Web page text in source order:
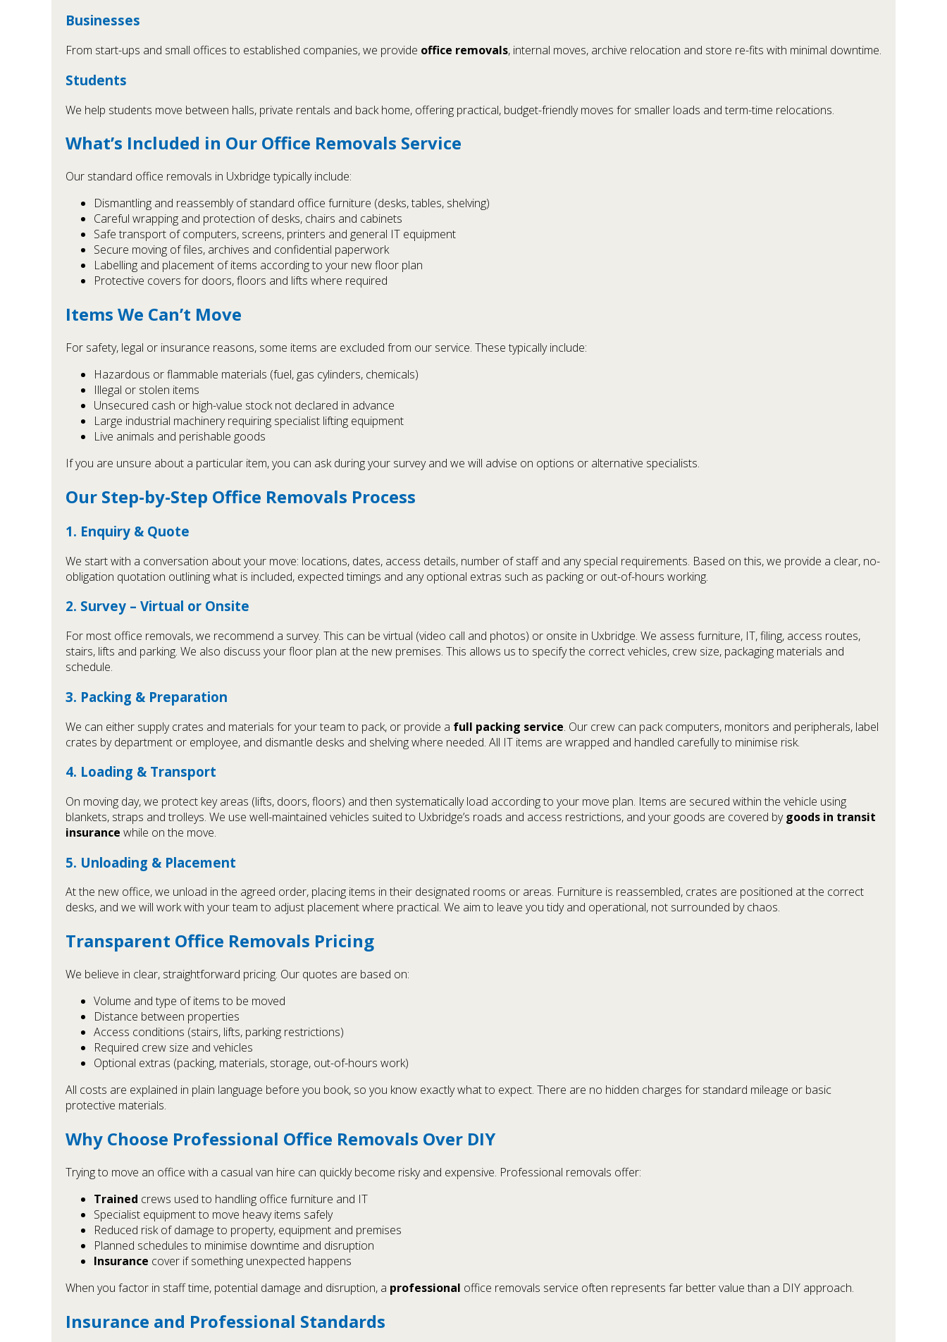
Businesses
From start-ups and small offices to established companies, we provide office removals, internal moves, archive relocation and store re-fits with minimal downtime.
Students
We help students move between halls, private rentals and back home, offering practical, budget-friendly moves for smaller loads and term-time relocations.
What’s Included in Our Office Removals Service
Our standard office removals in Uxbridge typically include:
Dismantling and reassembly of standard office furniture (desks, tables, shelving)
Careful wrapping and protection of desks, chairs and cabinets
Safe transport of computers, screens, printers and general IT equipment
Secure moving of files, archives and confidential paperwork
Labelling and placement of items according to your new floor plan
Protective covers for doors, floors and lifts where required
Items We Can’t Move
For safety, legal or insurance reasons, some items are excluded from our service. These typically include:
Hazardous or flammable materials (fuel, gas cylinders, chemicals)
Illegal or stolen items
Unsecured cash or high-value stock not declared in advance
Large industrial machinery requiring specialist lifting equipment
Live animals and perishable goods
If you are unsure about a particular item, you can ask during your survey and we will advise on options or alternative specialists.
Our Step-by-Step Office Removals Process
1. Enquiry & Quote
We start with a conversation about your move: locations, dates, access details, number of staff and any special requirements. Based on this, we provide a clear, no-
obligation quotation outlining what is included, expected timings and any optional extras such as packing or out-of-hours working.
2. Survey – Virtual or Onsite
For most office removals, we recommend a survey. This can be virtual (video call and photos) or onsite in Uxbridge. We assess furniture, IT, filing, access routes,
stairs, lifts and parking. We also discuss your floor plan at the new premises. This allows us to specify the correct vehicles, crew size, packaging materials and
schedule.
3. Packing & Preparation
We can either supply crates and materials for your team to pack, or provide a full packing service. Our crew can pack computers, monitors and peripherals, label
crates by department or employee, and dismantle desks and shelving where needed. All IT items are wrapped and handled carefully to minimise risk.
4. Loading & Transport
On moving day, we protect key areas (lifts, doors, floors) and then systematically load according to your move plan. Items are secured within the vehicle using
blankets, straps and trolleys. We use well-maintained vehicles suited to Uxbridge’s roads and access restrictions, and your goods are covered bygoods in transit
insurance while on the move.
5. Unloading & Placement
At the new office, we unload in the agreed order, placing items in their designated rooms or areas. Furniture is reassembled, crates are positioned at the correct
desks, and we will work with your team to adjust placement where practical. We aim to leave you tidy and operational, not surrounded by chaos.
Transparent Office Removals Pricing
We believe in clear, straightforward pricing. Our quotes are based on:
Volume and type of items to be moved
Distance between properties
Access conditions (stairs, lifts, parking restrictions)
Required crew size and vehicles
Optional extras (packing, materials, storage, out-of-hours work)
All costs are explained in plain language before you book, so you know exactly what to expect. There are no hidden charges for standard mileage or basic
protective materials.
Why Choose Professional Office Removals Over DIY
Trying to move an office with a casual van hire can quickly become risky and expensive. Professional removals offer:
Trained crews used to handling office furniture and IT
Specialist equipment to move heavy items safely
Reduced risk of damage to property, equipment and premises
Planned schedules to minimise downtime and disruption
Insurance cover if something unexpected happens
When you factor in staff time, potential damage and disruption, a professional office removals service often represents far better value than a DIY approach.
Insurance and Professional Standards